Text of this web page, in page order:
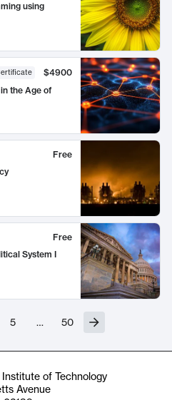
using
$4900
the Age of
Free
Free
System I
5 … 50
of Technology
Avenue